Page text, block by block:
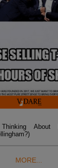
About
MORE...